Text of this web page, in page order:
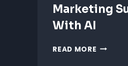
Marketing
With AI
READ MORE UNLOCK